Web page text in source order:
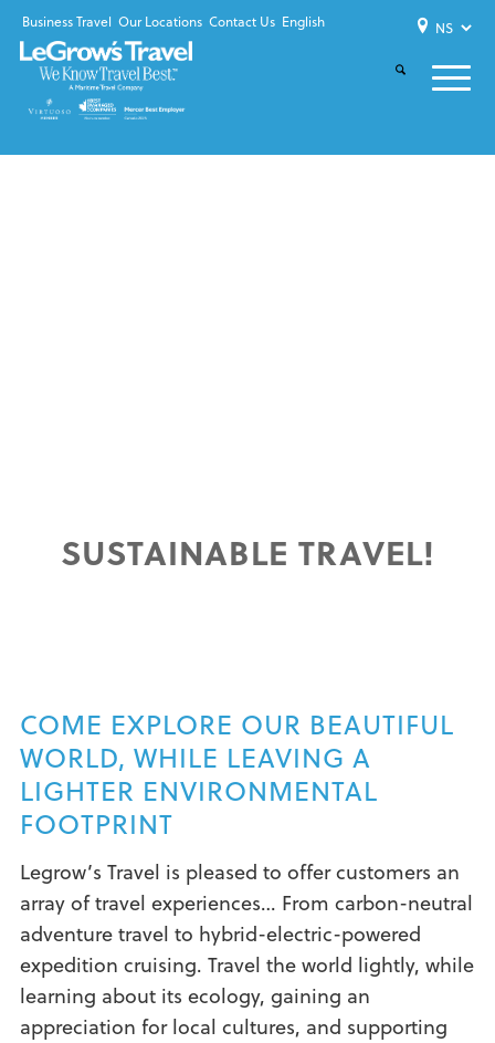
Business Travel Our Locations Contact Us English
SUSTAINABLE TRAVEL!
COME EXPLORE OUR BEAUTIFUL
WORLD, WHILE LEAVING A
LIGHTER ENVIRONMENTAL
FOOTPRINT
Legrow’s Travel is pleased to offer customers an
array of travel experiences… From carbon-neutral
adventure travel to hybrid-electric-powered
expedition cruising. Travel the world lightly, while
learning about its ecology, gaining an
appreciation for local cultures, and supporting